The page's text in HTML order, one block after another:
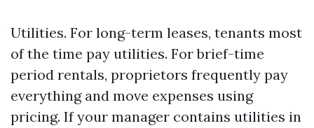
Utilities. For long-term leases, tenants most
of the time pay utilities. For brief-time
period rentals, proprietors frequently pay
everything and move expenses using
pricing. If your manager contains utilities in